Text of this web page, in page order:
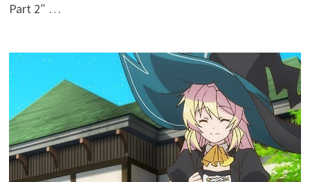
Part 2″ …